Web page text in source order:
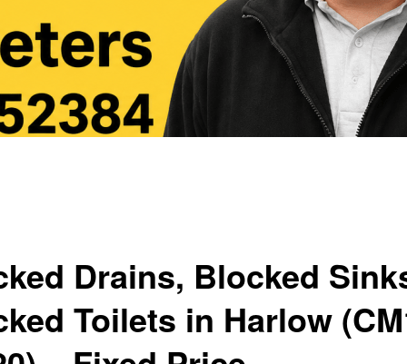
Drains, Blocked
Toilets in Harlow